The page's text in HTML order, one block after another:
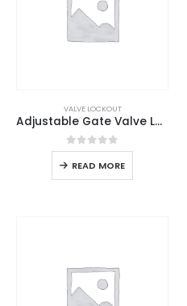
VALVE LOCKOUT
Adjustable Gate Valve Lockout
0out of 5
READ MORE